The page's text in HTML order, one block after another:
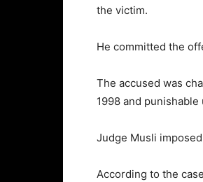
the victim.
He committed the
The accused was
1998 and
Judge Musli
According to the